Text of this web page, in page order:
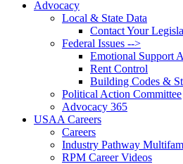
Advocacy
Local & State Data
Contact Your
Federal Issues -->
Emotional Support
Rent Control
Building Codes &
Political Action Committee
Advocacy 365
USAA Careers
Careers
Industry Pathway
RPM Career Videos